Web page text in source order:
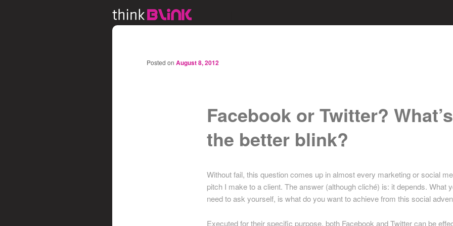
Facebook or Twitter? What’s
the better blink?
Posted onAugust 8, 2012
Without fail, this question comes up in almost every marketing or social
pitch I make to a client. The answer (although cliché) is: it depends. What
need to ask yourself, is what do you want to achieve from this social
Executed for their specific purpose, both Facebook and Twitter can be